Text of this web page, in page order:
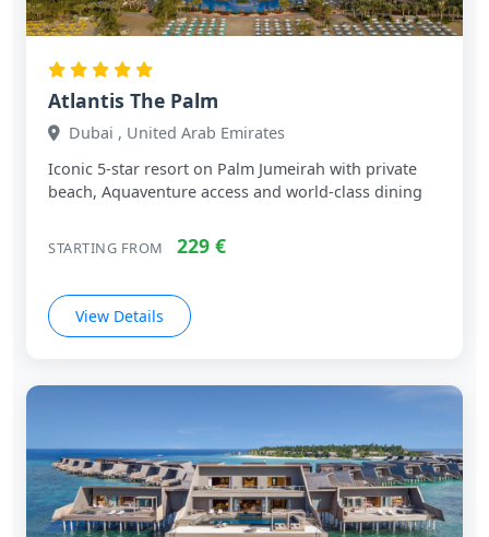
Atlantis The Palm
Dubai , United Arab Emirates
Iconic 5‑star resort on Palm Jumeirah with private
beach, Aquaventure access and world‑class dining
STARTING FROM 229 €
View Details